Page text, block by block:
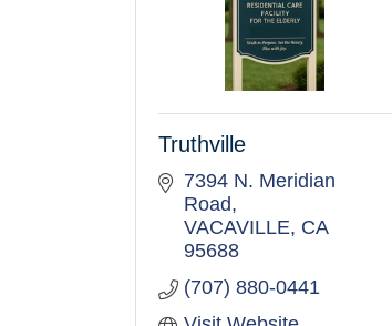
Truthville
7394 N. Meridian
Road
VACAVILLE CA
95688
(707) 880-0441